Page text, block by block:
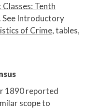
Tenth
See Introductory
of Crime, tables,
1890 reported
scope to